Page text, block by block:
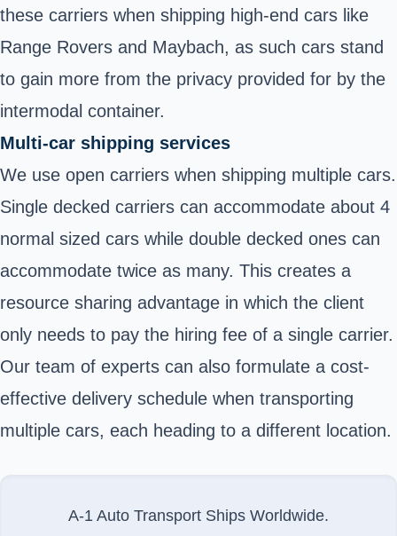
these carriers when shipping high-end cars like
Range Rovers and Maybach, as such cars stand
to gain more from the privacy provided for by the
intermodal container.
Multi-car shipping services
We use open carriers when shipping multiple cars.
Single decked carriers can accommodate about 4
normal sized cars while double decked ones can
accommodate twice as many. This creates a
resource sharing advantage in which the client
only needs to pay the hiring fee of a single carrier.
Our team of experts can also formulate a cost-
effective delivery schedule when transporting
multiple cars, each heading to a different location.
A-1 Auto Transport Ships Worldwide.